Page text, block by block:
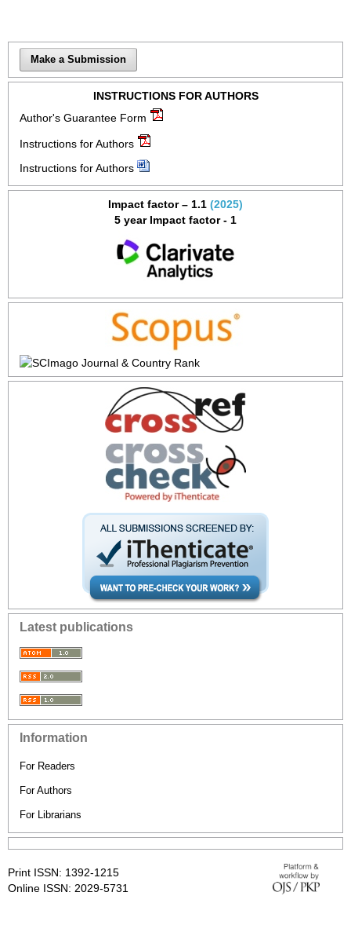
Make a Submission
INSTRUCTIONS FOR AUTHORS
Author's Guarantee Form
Instructions for Authors
Instructions for Authors
Impact factor – 1.1 (2025)
5 year Impact factor - 1
Latest publications
Information
For Readers
For Authors
For Librarians
Print ISSN: 1392-1215
Online ISSN: 2029-5731